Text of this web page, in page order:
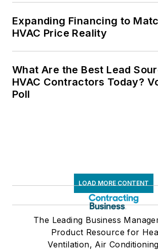
Expanding Financing to
HVAC Price Reality
What Are the Best Lead
HVAC Contractors Today?
Poll
LOAD MORE CONTENT
The Leading Business
Product Resource for
Ventilation, Air